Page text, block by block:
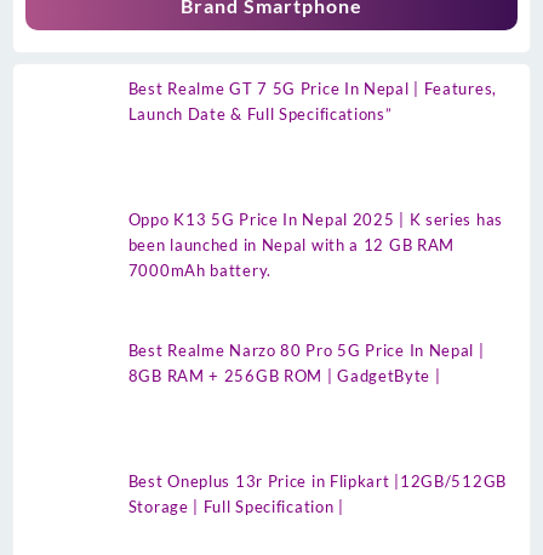
Brand Smartphone
Best Realme GT 7 5G Price In Nepal | Features,
Launch Date & Full Specifications”
Oppo K13 5G Price In Nepal 2025 | K series has
been launched in Nepal with a 12 GB RAM
7000mAh battery.
Best Realme Narzo 80 Pro 5G Price In Nepal |
8GB RAM + 256GB ROM | GadgetByte |
Best Oneplus 13r Price in Flipkart |12GB/512GB
Storage | Full Specification |